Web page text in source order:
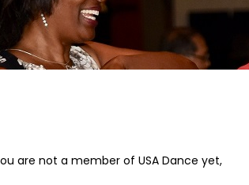
are not a member of USA Dance yet,